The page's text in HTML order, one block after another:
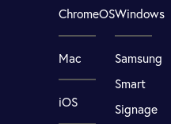
ChromeOS
Mac
iOS
Windows
Samsung
Smart
Signage